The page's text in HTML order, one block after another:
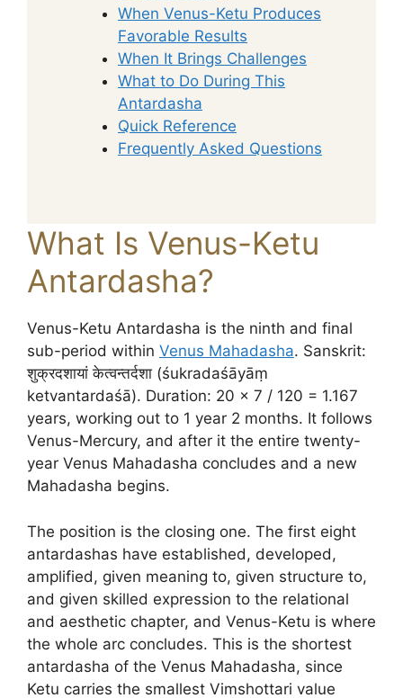
When Venus-Ketu Produces
Favorable Results
When It Brings Challenges
What to Do During This
Antardasha
Quick Reference
Frequently Asked Questions
What Is Venus-Ketu
Antardasha?
Venus-Ketu Antardasha is the ninth and final
sub-period within Venus Mahadasha. Sanskrit:
शुक्रदशायां केत्वन्तर्दशा (śukradaśāyāṃ
ketvantardaśā). Duration: 20 × 7 / 120 = 1.167
years, working out to 1 year 2 months. It follows
Venus-Mercury, and after it the entire twenty-
year Venus Mahadasha concludes and a new
Mahadasha begins.
The position is the closing one. The first eight
antardashas have established, developed,
amplified, given meaning to, given structure to,
and given skilled expression to the relational
and aesthetic chapter, and Venus-Ketu is where
the whole arc concludes. This is the shortest
antardasha of the Venus Mahadasha, since
Ketu carries the smallest Vimshottari value